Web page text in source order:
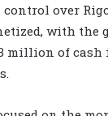
over
with the
million of cash